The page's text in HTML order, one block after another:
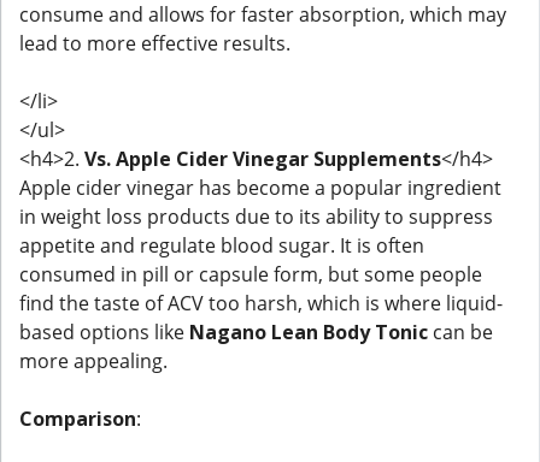
consume and allows for faster absorption, which may
lead to more effective results.
</li>
</ul>
<h4>2. Vs. Apple Cider Vinegar Supplements</h4>
Apple cider vinegar has become a popular ingredient
in weight loss products due to its ability to suppress
appetite and regulate blood sugar. It is often
consumed in pill or capsule form, but some people
find the taste of ACV too harsh, which is where liquid-
based options like Nagano Lean Body Tonic can be
more appealing.
Comparison: